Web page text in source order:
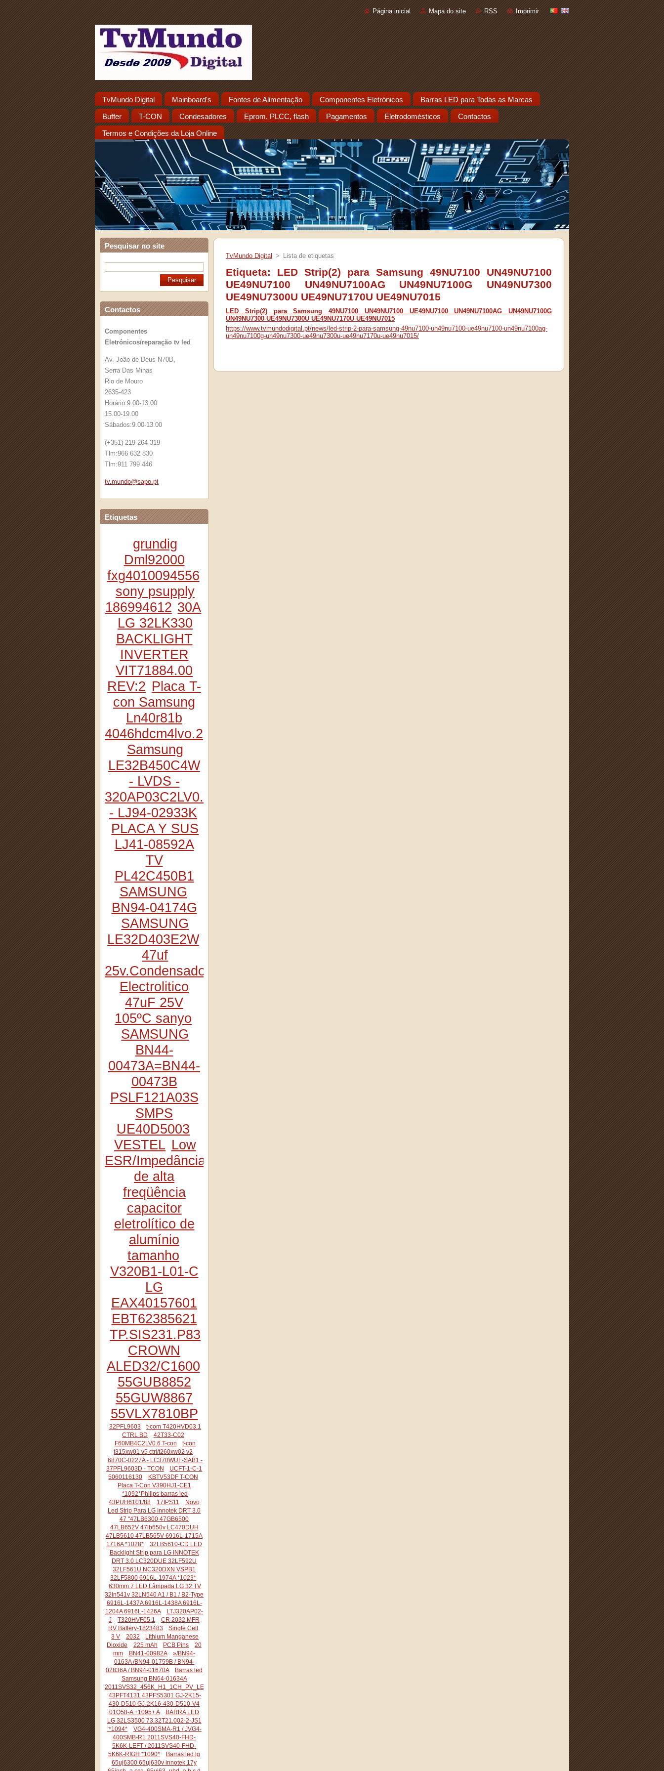
Página inicial Mapa do site RSS Imprimir
TvMundo Digital Mainboard's Fontes de Alimentação Componentes Eletrónicos Barras LED para Todas as Marcas
Buffer T-CON Condesadores Eprom, PLCC, flash Pagamentos Eletrodomésticos Contactos
Termos e Condições da Loja Online
Pesquisar no site
Contactos
Componentes
Eletrónicos/reparação tv led
Av. João de Deus N70B,
Serra Das Minas
Rio de Mouro
2635-423
Horário:9.00-13.00
15.00-19.00
Sábados:9.00-13.00
(+351) 219 264 319
Tlm:966 632 830
Tlm:911 799 446
tv.mundo@sapo.pt
Etiquetas
grundig
Dml92000
fxg4010094556
sony psupply
186994612 30A
LG 32LK330
BACKLIGHT
INVERTER
VIT71884.00
REV:2 Placa T-
con Samsung
Ln40r81b
4046hdcm4lvo.2
Samsung
LE32B450C4W
- LVDS -
320AP03C2LV0.2
- LJ94-02933K
PLACA Y SUS
LJ41-08592A
TV
PL42C450B1
SAMSUNG
BN94-04174G
SAMSUNG
LE32D403E2W
47uf
25v.Condensador
Electrolitico
47uF 25V
105ºC sanyo
SAMSUNG
BN44-
00473A=BN44-
00473B
PSLF121A03S
SMPS
UE40D5003
VESTEL Low
ESR/Impedância
de alta
freqüência
capacitor
eletrolítico de
alumínio
tamanho
V320B1-L01-C
LG
EAX40157601
EBT62385621
TP.SIS231.P83
CROWN
ALED32/C1600
55GUB8852
55GUW8867
55VLX7810BP
32PFL9603
t-com T420HVD03.1
CTRL BD
42T33-C02
F60MB4C2LV0.6 T-con
t-con
t315xw01 v5 ctrl/t260xw02 v2
6870C-0227A - LC370WUF-SAB1 -
37PFL9603D - TCON
UCFT-1-C-1
5060116130
KBTV53DF T-CON
Placa T-Con V390HJ1-CE1
*1092*Philips barras led
43PUH6101/88
17IPS11
Novo
Led Strip Para LG Innotek DRT 3.0
47 "47LB6300 47GB6500
47LB652V 47lb650v LC470DUH
47LB5610 47LB565V 6916L-1715A
1716A *1028*
32LB5610-CD LED
Backlight Strip para LG INNOTEK
DRT 3.0 LC320DUE 32LF592U
32LF561U NC320DXN VSPB1
32LF5800 6916L-1974A *1023*
630mm 7 LED Lâmpada LG 32 TV
32ln541v 32LN540 A1 / B1 / B2-Type
6916L-1437A 6916L-1438A 6916L-
1204A 6916L-1426A
LTJ320AP02-
J
T320HVF05.1
CR 2032 MFR
RV Battery-1823483
Single Cell
3 V
2032
Lithium Manganese
Dioxide
225 mAh PCB Pins
20
mm
BN41-00982A
»/BN94-
0163A /BN94-01759B / BN94-
02836A / BN94-01670A
Barras led
Samsung BN64-01634A
2011SVS32_456K_H1_1CH_PV_LEFT44
43PFT4131 43PFS5301 GJ-2K15-
430-D510 GJ-2K16-430-D510-V4
01Q58-A +1095+ A
BARRA LED
LG 32LS3500 73.32T21.002-2-JS1
¨*1094*
VG4-400SMA-R1 / JVG4-
400SMB-R1 2011SVS40-FHD-
5K6K-LEFT / 2011SVS40-FHD-
5K6K-RIGH *1090*
Barras led lg
65uj6300 65uj630v innotek 17y
TvMundo Digital > Lista de etiquetas
Etiqueta: LED Strip(2) para Samsung 49NU7100 UN49NU7100
UE49NU7100 UN49NU7100AG UN49NU7100G UN49NU7300
UE49NU7300U UE49NU7170U UE49NU7015
LED Strip(2) para Samsung 49NU7100 UN49NU7100 UE49NU7100 UN49NU7100AG UN49NU7100G
UN49NU7300 UE49NU7300U UE49NU7170U UE49NU7015
https://www.tvmundodigital.pt/news/led-strip-2-para-samsung-49nu7100-un49nu7100-ue49nu7100-un49nu7100ag-
un49nu7100g-un49nu7300-ue49nu7300u-ue49nu7170u-ue49nu7015/